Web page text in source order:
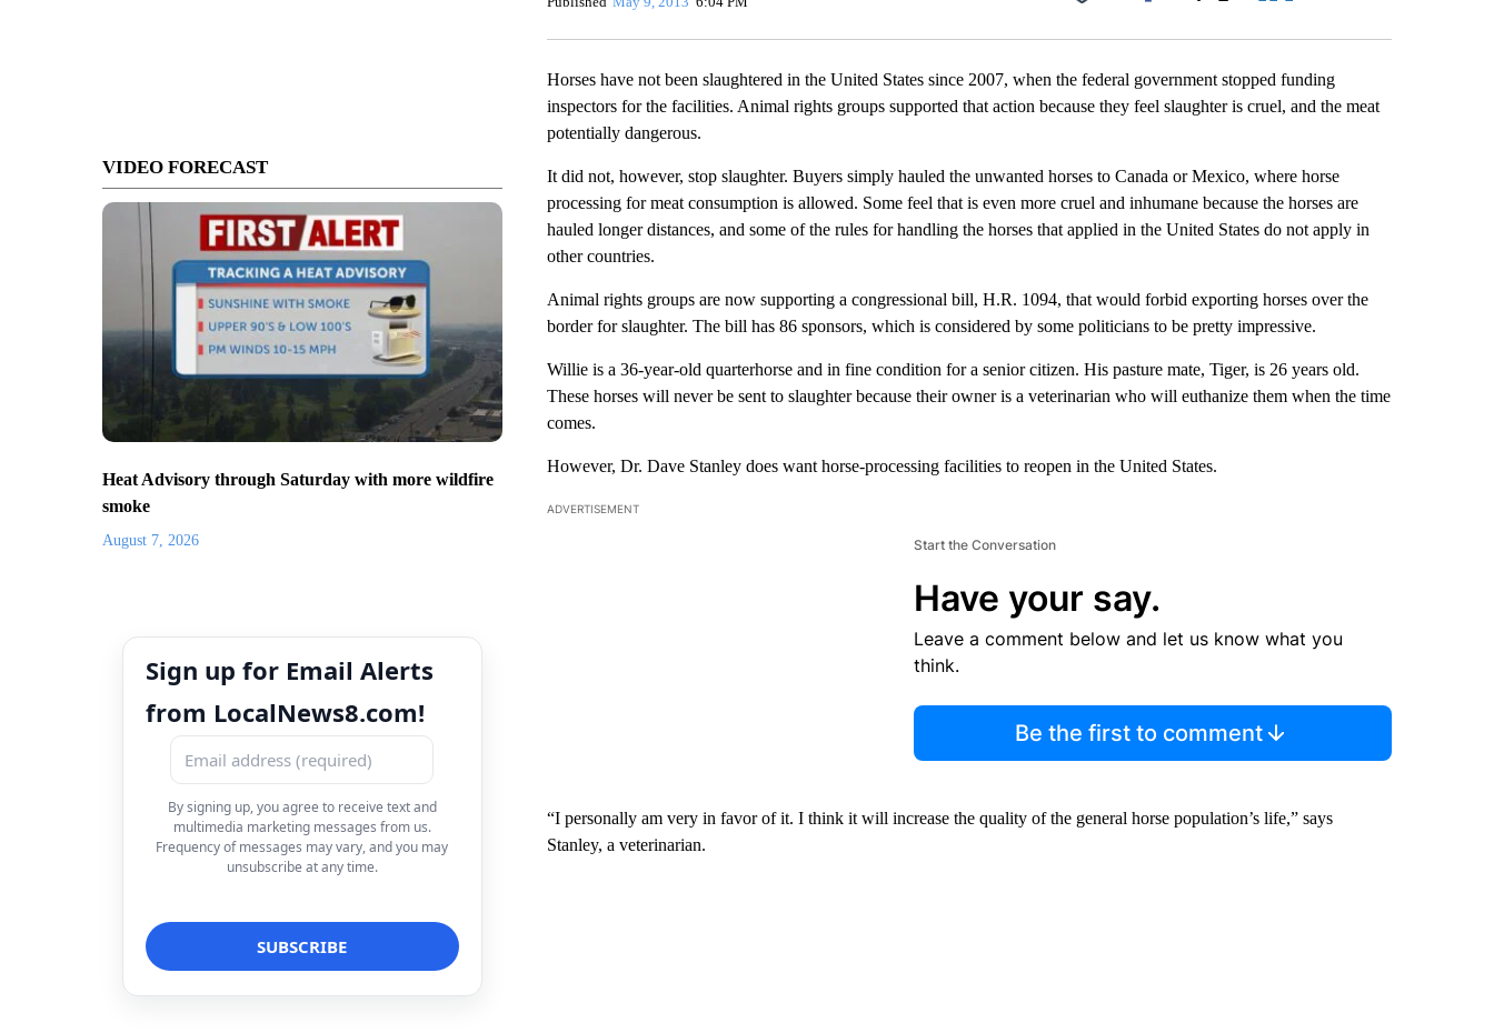
VIDEO FORECAST
Heat Advisory through Saturday with more wildfire
smoke
August 7, 2026
Sign up for Email Alerts
from LocalNews8.com!
By signing up, you agree to receive text and
multimedia marketing messages from us.
Frequency of messages may vary, and you may
unsubscribe at any time.
Facebook
Horses have not been slaughtered in the United States since 2007, when the federal government stopped funding
inspectors for the facilities. Animal rights groups supported that action because they feel slaughter is cruel, and the meat
potentially dangerous.
It did not, however, stop slaughter. Buyers simply hauled the unwanted horses to Canada or Mexico, where horse
processing for meat consumption is allowed. Some feel that is even more cruel and inhumane because the horses are
hauled longer distances, and some of the rules for handling the horses that applied in the United States do not apply in
other countries.
Animal rights groups are now supporting a congressional bill, H.R. 1094, that would forbid exporting horses over the
border for slaughter. The bill has 86 sponsors, which is considered by some politicians to be pretty impressive.
Willie is a 36-year-old quarterhorse and in fine condition for a senior citizen. His pasture mate, Tiger, is 26 years old.
These horses will never be sent to slaughter because their owner is a veterinarian who will euthanize them when the time
comes.
However, Dr. Dave Stanley does want horse-processing facilities to reopen in the United States.
ADVERTISEMENT
Start the Conversation
Have your say.
Leave a comment below and let us know what you
think.
Be the first to comment
“I personally am very in favor of it. I think it will increase the quality of the general horse population’s life,” says
Stanley, a veterinarian.